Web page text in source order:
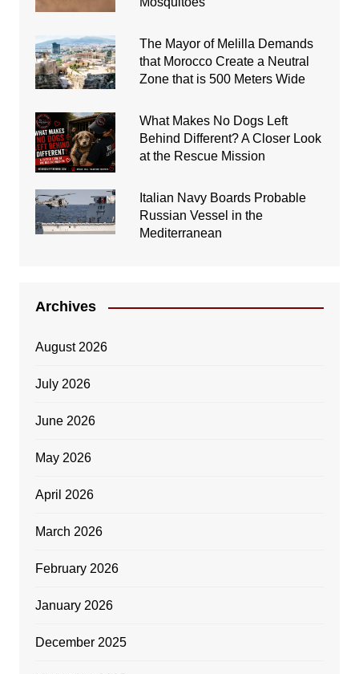
The Mayor of Melilla Demands
that Morocco Create a Neutral
Zone that is 500 Meters Wide
What Makes No Dogs Left
Behind Different? A Closer Look
at the Rescue Mission
Italian Navy Boards Probable
Russian Vessel in the
Mediterranean
Archives
August 2026
July 2026
June 2026
May 2026
April 2026
March 2026
February 2026
January 2026
December 2025